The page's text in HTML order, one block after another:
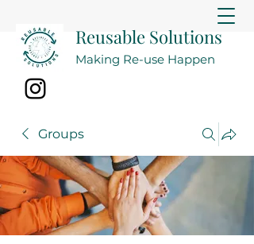
Reusable Solutions
Making Re-use Happen
Groups